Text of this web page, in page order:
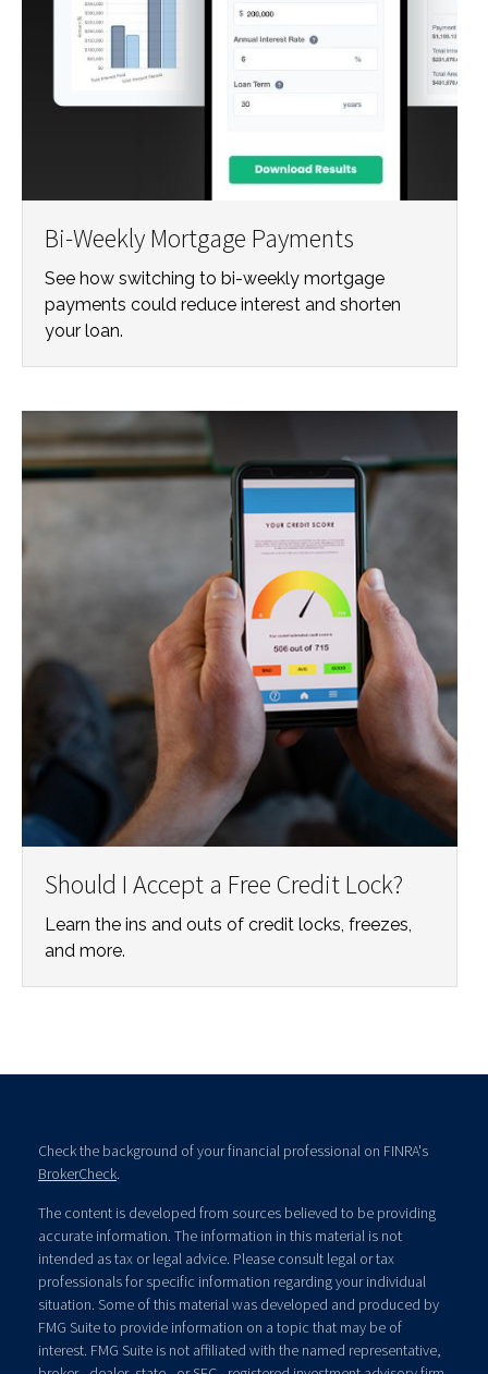
Bi-Weekly Mortgage Payments
See how switching to bi-weekly mortgage
payments could reduce interest and shorten
your loan.
Should I Accept a Free Credit Lock?
Learn the ins and outs of credit locks, freezes,
and more.
Check the background of your financial professional on FINRA's
BrokerCheck.
The content is developed from sources believed to be providing
accurate information. The information in this material is not
intended as tax or legal advice. Please consult legal or tax
professionals for specific information regarding your individual
situation. Some of this material was developed and produced by
FMG Suite to provide information on a topic that may be of
interest. FMG Suite is not affiliated with the named representative,